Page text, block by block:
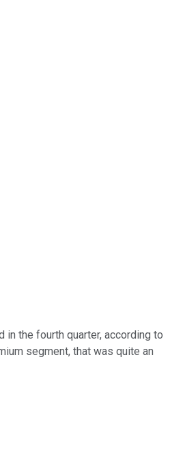
the fourth quarter, according to
segment, that was quite an